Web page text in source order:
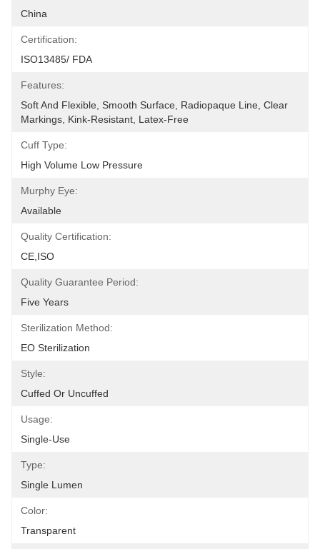
China
Certification:
ISO13485/ FDA
Features:
Soft And Flexible, Smooth Surface, Radiopaque Line, Clear
Markings, Kink-Resistant, Latex-Free
Cuff Type:
High Volume Low Pressure
Murphy Eye:
Available
Quality Certification:
CE,ISO
Quality Guarantee Period:
Five Years
Sterilization Method:
EO Sterilization
Style:
Cuffed Or Uncuffed
Usage:
Single-Use
Type:
Single Lumen
Color:
Transparent